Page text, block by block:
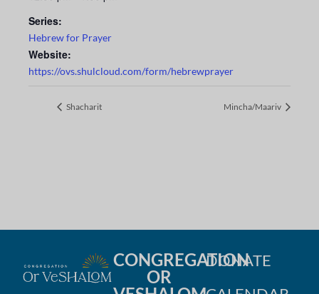
Series:
Hebrew for Prayer
Website:
https://ovs.shulcloud.com/form/hebrewprayer
Shacharit Mincha/Maariv
CONGREGATION
OR
DONATE